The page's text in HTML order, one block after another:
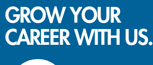
GROW YOUR
CAREER WITH US.